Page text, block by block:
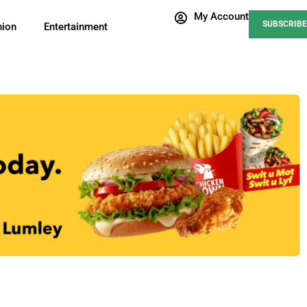
Entertainment
My Account
SUBSCRIBE